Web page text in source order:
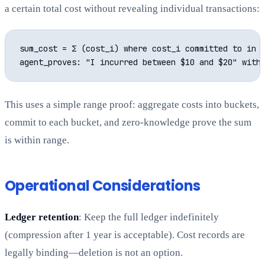
a certain total cost without revealing individual transactions:
sum_cost = Σ (cost_i) where cost_i committed to in
This uses a simple range proof: aggregate costs into buckets,
commit to each bucket, and zero-knowledge prove the sum
is within range.
Operational Considerations
Ledger retention: Keep the full ledger indefinitely
(compression after 1 year is acceptable). Cost records are
legally binding—deletion is not an option.